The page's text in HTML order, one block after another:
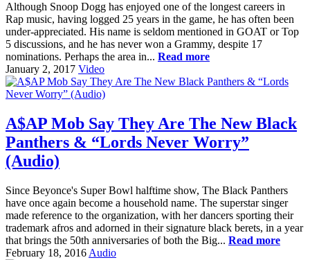
Although Snoop Dogg has enjoyed one of the longest careers in
Rap music, having logged 25 years in the game, he has often been
under-appreciated. His name is seldom mentioned in GOAT or Top
5 discussions, and he has never won a Grammy, despite 17
nominations. Perhaps the area in... Read more
January 2, 2017 Video
A$AP Mob Say They Are The New Black
Panthers & “Lords Never Worry”
(Audio)
Since Beyonce's Super Bowl halftime show, The Black Panthers
have once again become a household name. The superstar singer
made reference to the organization, with her dancers sporting their
trademark afros and adorned in their signature black berets, in a year
that brings the 50th anniversaries of both the Big... Read more
February 18, 2016 Audio